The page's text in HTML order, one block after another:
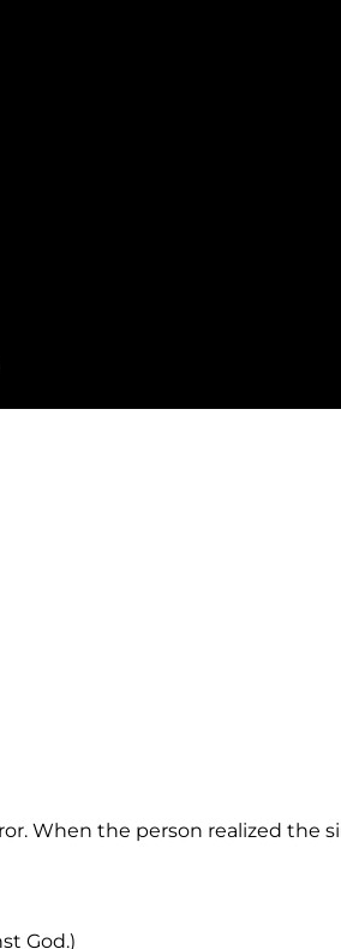
When the person realized the
God.)